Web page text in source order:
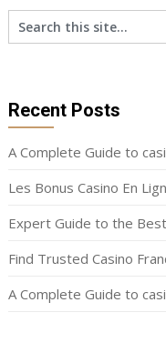
Recent Posts
A Complete Guide to
Les Bonus Casino En
Expert Guide to the
Find Trusted Casino
A Complete Guide to